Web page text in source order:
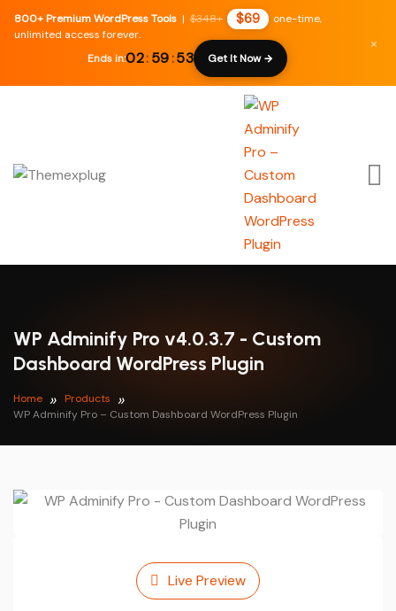
800+ Premium WordPress Tools | $348+ $69
one-time,
unlimited access forever.
Ends in:02:59:52 Get It Now →
×
WP Adminify Pro v4.0.3.7 - Custom
Dashboard WordPress Plugin
Home
Products
WP Adminify Pro – Custom Dashboard WordPress Plugin
Live Preview